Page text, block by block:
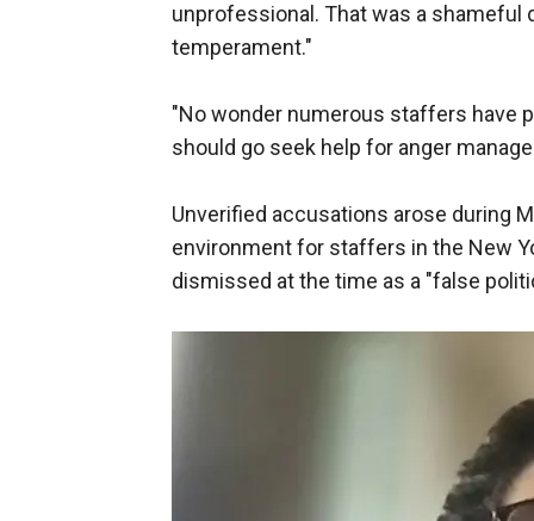
unprofessional. That was a
temperament."
"No wonder numerous staffers have
should go seek help for anger
Unverified accusations arose during
environment for staffers in the New
dismissed at the time as a "false